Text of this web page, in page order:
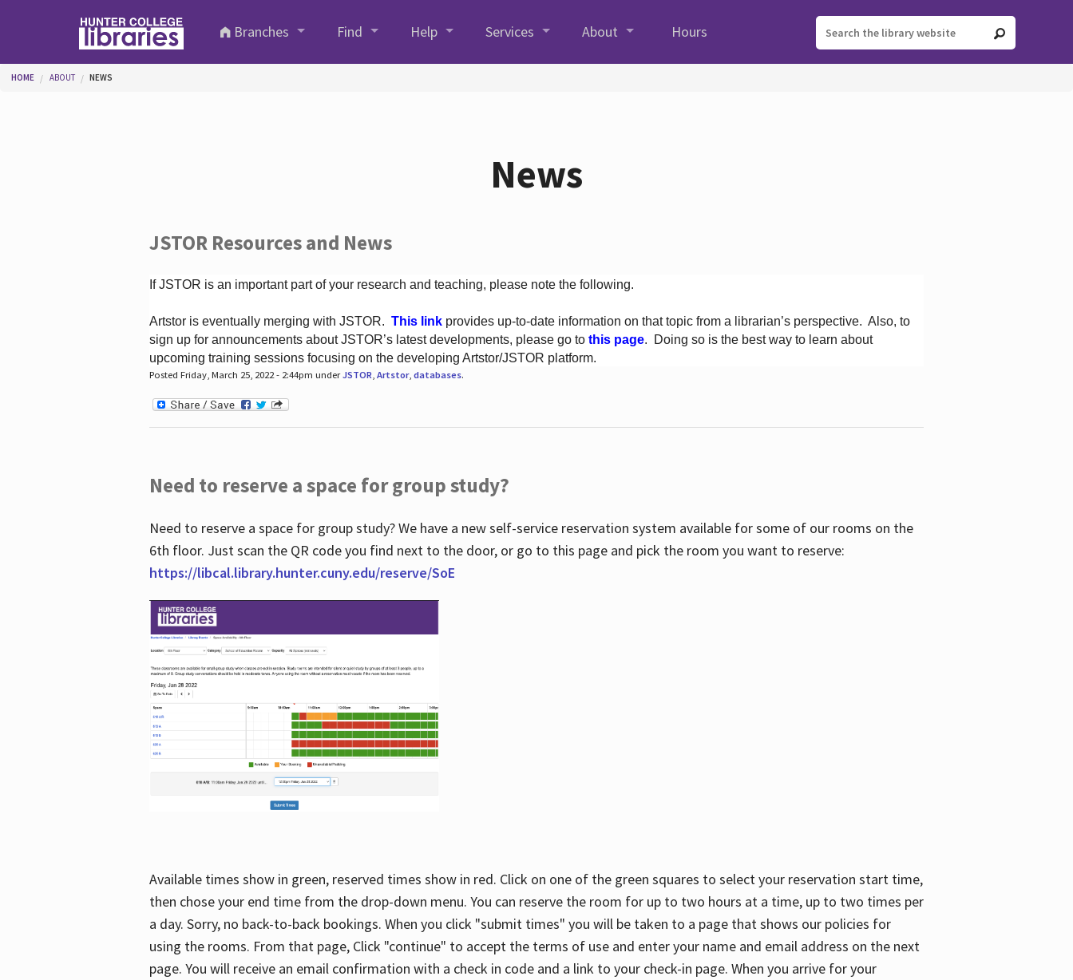
Branches
Find Help Services About Hours
You are here
HOME ABOUT NEWS
News
JSTOR Resources and News
If JSTOR is an important part of your research and teaching, please note the following.
Artstor is eventually merging with JSTOR. This linkprovides up-to-date information on that topic from a librarian’s perspective. Also, to
sign up for announcements about JSTOR’s latest developments, please go to this page. Doing so is the best way to learn about
upcoming training sessions focusing on the developing Artstor/JSTOR platform.
Posted Friday, March 25, 2022 - 2:44pm underJSTOR Artstor, databases.
Need to reserve a space for group study?
Need to reserve a space for group study? We have a new self-service reservation system available for some of our rooms on the
6th floor. Just scan the QR code you find next to the door, or go to this page and pick the room you want to reserve:
https://libcal.library.hunter.cuny.edu/reserve/SoE
Available times show in green, reserved times show in red. Click on one of the green squares to select your reservation start time,
then chose your end time from the drop-down menu. You can reserve the room for up to two hours at a time, up to two times per
a day. Sorry, no back-to-back bookings. When you click "submit times" you will be taken to a page that shows our policies for
using the rooms. From that page, Click "continue" to accept the terms of use and enter your name and email address on the next
page. You will receive an email confirmation with a check in code and a link to your check-in page. When you arrive for your